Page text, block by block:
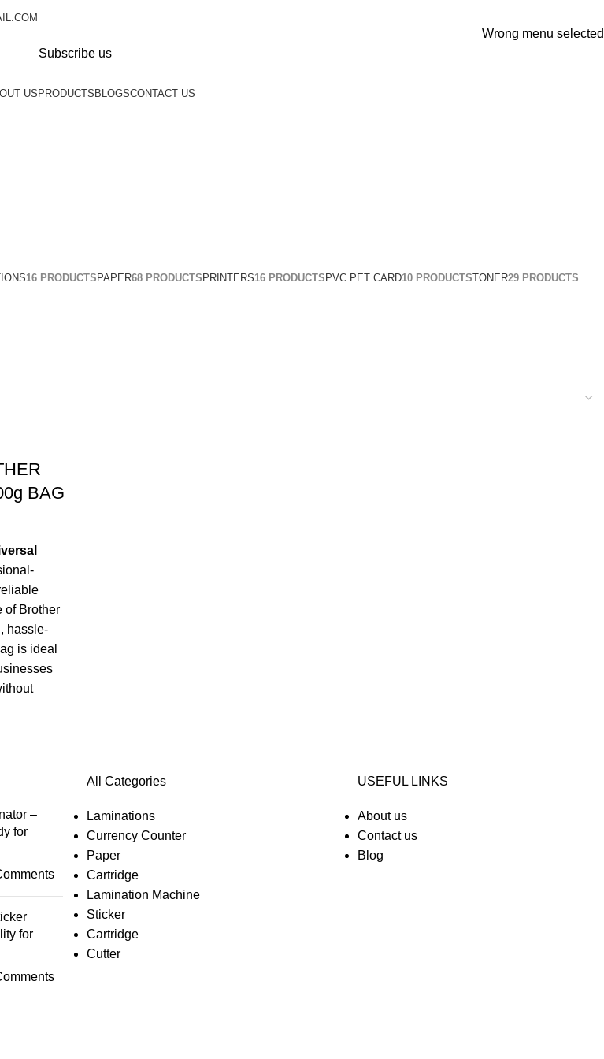
Wrong menu selected
Subscribe us
US PRODUCTS BLOGSCONTACT US
16 PRODUCTS PAPER68 PRODUCTS PRINTERS16 PRODUCTS PVC PET CARD10 PRODUCTSTONER29 PRODUCTS
BAG
of Brother
hassle-
is ideal
–
for
for
All Categories
Laminations
Currency Counter
Paper
Cartridge
Lamination Machine
Sticker
Cartridge
Cutter
USEFUL LINKS
About us
Contact us
Blog